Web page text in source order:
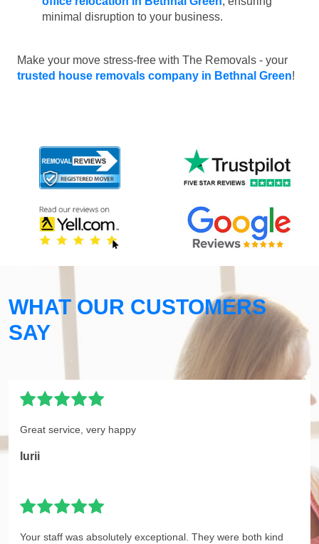
minimal disruption to your business.
Make your move stress-free with The Removals - your
trusted house removals company in Bethnal Green!
WHAT OUR CUSTOMERS
SAY
Great service, very happy
Iurii
Your staff was absolutely exceptional. They were both kind